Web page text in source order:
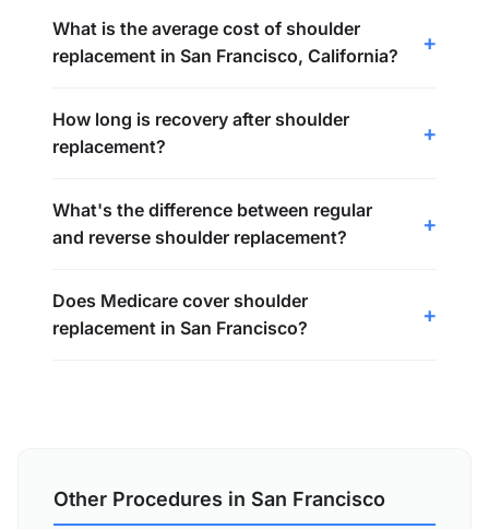
What is the average cost of shoulder
replacement in San Francisco, California?
How long is recovery after shoulder
replacement?
What's the difference between regular
and reverse shoulder replacement?
Does Medicare cover shoulder
replacement in San Francisco?
Other Procedures in San Francisco